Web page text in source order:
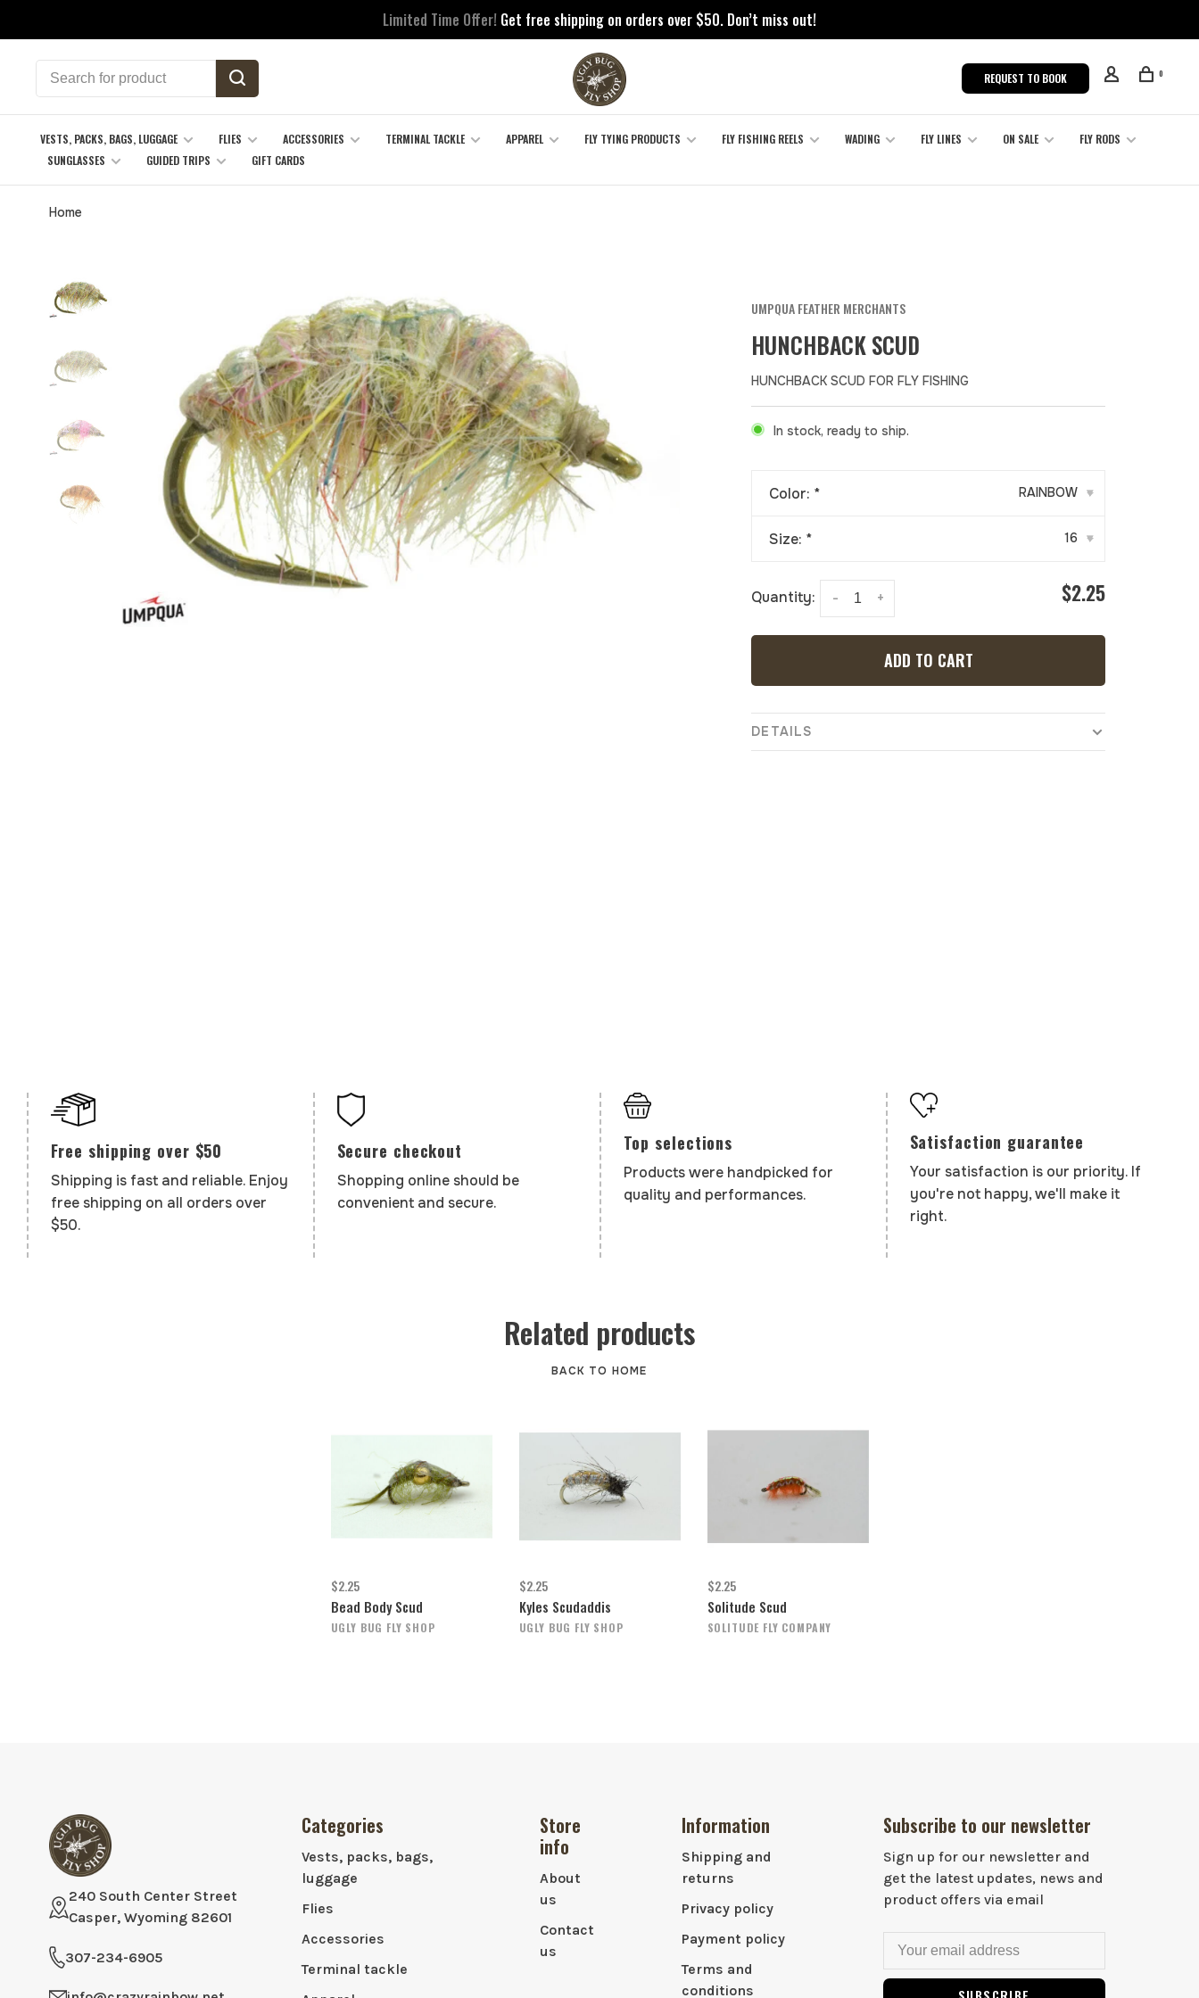
Limited Time Offer! Get free shipping on orders over $50. Don’t miss out!
REQUEST TO BOOK 0
VESTS, PACKS, BAGS, LUGGAGE FLIES ACCESSORIES TERMINAL TACKLE APPAREL FLY TYING PRODUCTS FLY FISHING REELS WADING FLY LINES ON SALE
FLY RODS
SUNGLASSES
GUIDED TRIPS GIFT CARDS
Home
UMPQUA FEATHER MERCHANTS
HUNCHBACK SCUD
HUNCHBACK SCUD FOR FLY FISHING
In stock, ready to ship.
Color: * RAINBOW ▾
Size: * 16 ▾
Quantity: +
- $2.25
ADD TO CART
DETAILS
Free shipping over $50
Shipping is fast and reliable. Enjoy
free shipping on all orders over
$50.
Secure checkout
Shopping online should be
convenient and secure.
Top selections
Products were handpicked for
quality and performances.
Satisfaction guarantee
Your satisfaction is our priority. If
you're not happy, we'll make it
right.
Related products
BACK TO HOME
$2.25
Bead Body Scud
UGLY BUG FLY SHOP
$2.25
Kyles Scudaddis
UGLY BUG FLY SHOP
$2.25
Solitude Scud
SOLITUDE FLY COMPANY
240 South Center Street
Casper, Wyoming 82601
307-234-6905
Categories
Vests, packs, bags,
luggage
Flies
Accessories
Terminal tackle
Store
info
About
us
Contact
us
Information
Shipping and
returns
Privacy policy
Payment policy
Terms and
conditions
Subscribe to our newsletter
Sign up for our newsletter and
get the latest updates, news and
product offers via email